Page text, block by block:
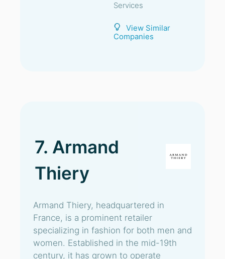
Services
View Similar
Companies
7. Armand
Thiery
Armand Thiery, headquartered in
France, is a prominent retailer
specializing in fashion for both men and
women. Established in the mid-19th
century, it has grown to operate